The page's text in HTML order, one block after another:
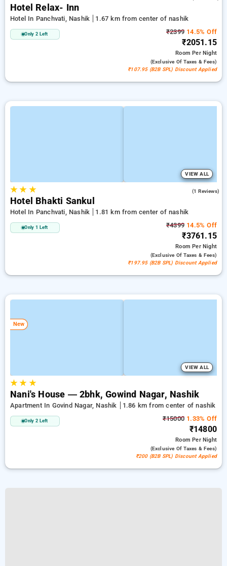
Hotel Relax- Inn
Hotel In Panchvati, Nashik 1.67 km from center of nashik
Only 2 Left ₹2399 14.5% Off
₹2051.15
RoomPer Night
(exclusive Of Taxes & Fees)
₹107.95 (B2B SPL) Discount Applied
VIEW ALL
★★ ★ (1 Reviews)
Hotel Bhakti Sankul
Hotel In Panchvati, Nashik 1.81 km from center of nashik
Only 1 Left ₹4399 14.5% Off
₹3761.15
RoomPer Night
(exclusive Of Taxes & Fees)
₹197.95 (B2B SPL) Discount Applied
New
VIEW ALL
★★ ★
Nani's House — 2bhk, Gowind Nagar, Nashik
Apartment In Govind Nagar, Nashik 1.86 km from center of nashik
Only 2 Left ₹15000 1.33% Off
₹14800
RoomPer Night
(exclusive Of Taxes & Fees)
₹200 (B2B SPL) Discount Applied